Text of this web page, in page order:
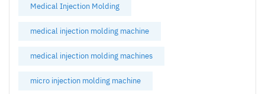
Medical Injection Molding
medical injection molding machine
medical injection molding machines
micro injection molding machine